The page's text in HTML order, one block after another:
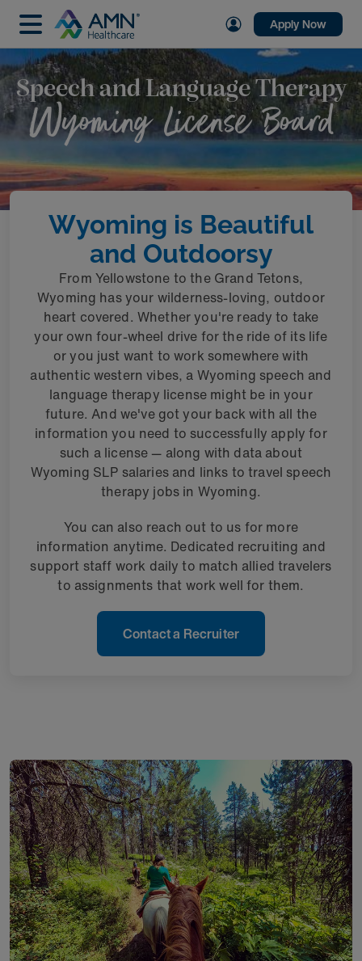
Apply Now
Speech and Language Therapy
Wyoming License Board
Wyoming is Beautiful
and Outdoorsy
From Yellowstone to the Grand Tetons,
Wyoming has your wilderness-loving, outdoor
heart covered. Whether you're ready to take
your own four-wheel drive for the ride of its life
or you just want to work somewhere with
authentic western vibes, a Wyoming speech and
language therapy license might be in your
future. And we've got your back with all the
information you need to successfully apply for
such a license — along with data about
Wyoming SLP salaries and links to travel speech
therapy jobs in Wyoming.
You can also reach out to us for more
information anytime. Dedicated recruiting and
support staff work daily to match allied travelers
to assignments that work well for them.
Contact a Recruiter